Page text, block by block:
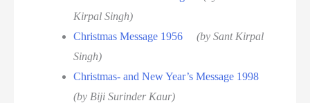
Kirpal Singh)
Christmas Message 1956
(by Sant Kirpal
Singh)
Christmas- and New Year’s Message 1998
(by Biji Surinder Kaur)